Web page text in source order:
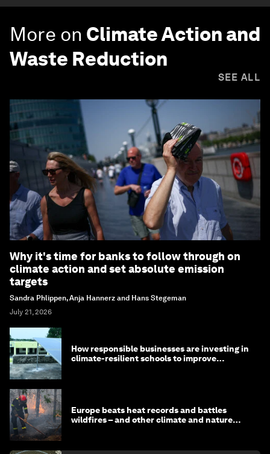
More on Climate Action and
Waste Reduction
SEE ALL
Why it's time for banks to follow through on
climate action and set absolute emission
targets
Sandra Phlippen, Anja Hannerz and Hans Stegeman
July 21, 2026
How responsible businesses are investing in
climate-resilient schools to improve
Europe beats heat records and battles
wildfires – and other climate and nature